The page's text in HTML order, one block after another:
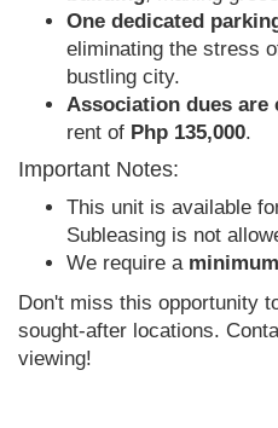
One dedicated
eliminating the stress
bustling city.
Association dues are
rent of Php 135,000.
Important Notes:
This unit is available
Subleasing is not
We require a
Don't miss this opportunity
sought-after locations.
viewing!